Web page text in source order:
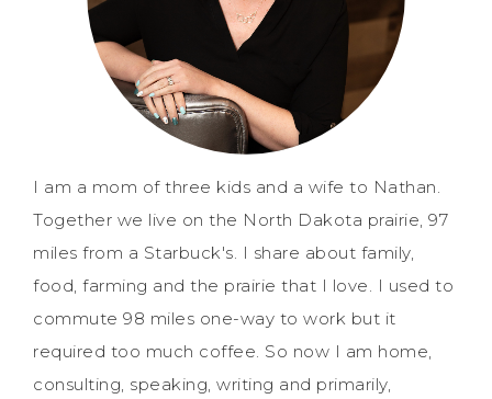
I am a mom of three kids and a wife to Nathan.
Together we live on the North Dakota prairie, 97
miles from a Starbuck's. I share about family,
food, farming and the prairie that I love. I used to
commute 98 miles one-way to work but it
required too much coffee. So now I am home,
consulting, speaking, writing and primarily,